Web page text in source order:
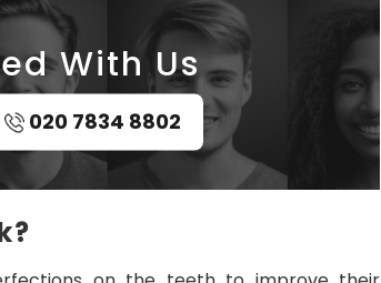
With Us
020 7834 8802